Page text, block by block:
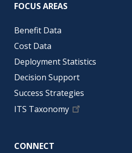
FOCUS AREAS
Benefit Data
Cost Data
Deployment Statistics
Decision Support
Success Strategies
ITS Taxonomy
CONNECT